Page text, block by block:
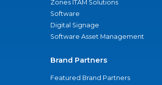
Zones ITAM Solutions
Software
Digital Signage
Software Asset Management
Brand Partners
Featured Brand Partners